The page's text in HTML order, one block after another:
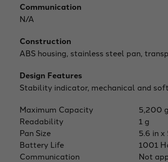
Communication
N/A
Construction
ABS housing, stainless steel pan,
Design Features
Stability indicator, mechanical and
Maximum Capacity
5,200 g
Readability
1 g
Pan Size
5.6 in x
Battery Life
1001
Communication
Not